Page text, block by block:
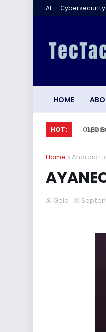
AI Cybersecurity
HOME
HOT: OLED
Home Android
Gelo